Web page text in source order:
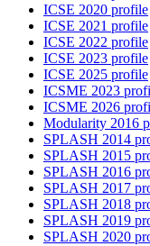
ICSE 2020 profile
ICSE 2021 profile
ICSE 2022 profile
ICSE 2023 profile
ICSE 2025 profile
ICSME 2023
ICSME 2026
Modularity 2016
SPLASH 2014
SPLASH 2015
SPLASH 2016
SPLASH 2017
SPLASH 2018
SPLASH 2019
SPLASH 2020